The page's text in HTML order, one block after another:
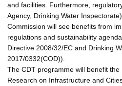
and facilities. Furthermore,
Agency, Drinking Water
Commission will see benefits from
regulations and sustainability
Directive 2008/32/EC and Drinking
2017/0332(COD)).
The CDT programme will benefit
Research on Infrastructure and